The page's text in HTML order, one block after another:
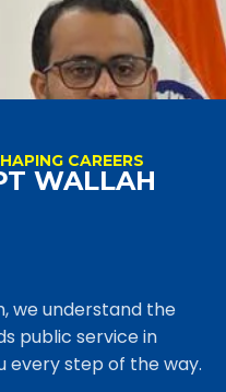
CAREERS
WALLAH
we understand the
public service in
every step of the way.